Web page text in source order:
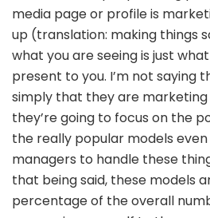
media page or profile is
up (translation: making things
what you are seeing is just
present to you. I’m not saying
simply that they are
they’re going to focus on the
the really popular models
managers to handle these
that being said, these models
percentage of the overall